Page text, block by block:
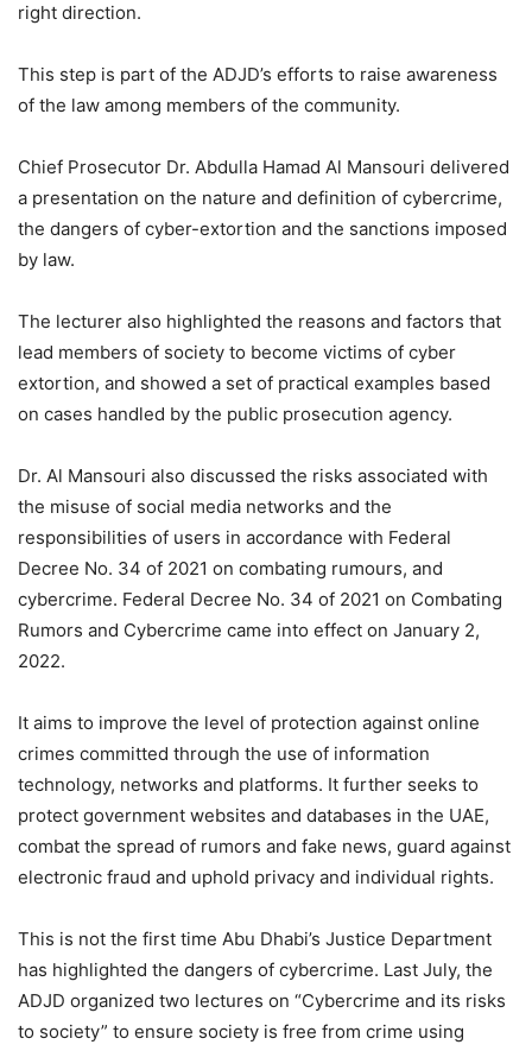
right direction.
This step is part of the ADJD’s efforts to raise awareness
of the law among members of the community.
Chief Prosecutor Dr. Abdulla Hamad Al Mansouri delivered
a presentation on the nature and definition of cybercrime,
the dangers of cyber-extortion and the sanctions imposed
by law.
The lecturer also highlighted the reasons and factors that
lead members of society to become victims of cyber
extortion, and showed a set of practical examples based
on cases handled by the public prosecution agency.
Dr. Al Mansouri also discussed the risks associated with
the misuse of social media networks and the
responsibilities of users in accordance with Federal
Decree No. 34 of 2021 on combating rumours, and
cybercrime. Federal Decree No. 34 of 2021 on Combating
Rumors and Cybercrime came into effect on January 2,
2022.
It aims to improve the level of protection against online
crimes committed through the use of information
technology, networks and platforms. It further seeks to
protect government websites and databases in the UAE,
combat the spread of rumors and fake news, guard against
electronic fraud and uphold privacy and individual rights.
This is not the first time Abu Dhabi’s Justice Department
has highlighted the dangers of cybercrime. Last July, the
ADJD organized two lectures on “Cybercrime and its risks
to society” to ensure society is free from crime using